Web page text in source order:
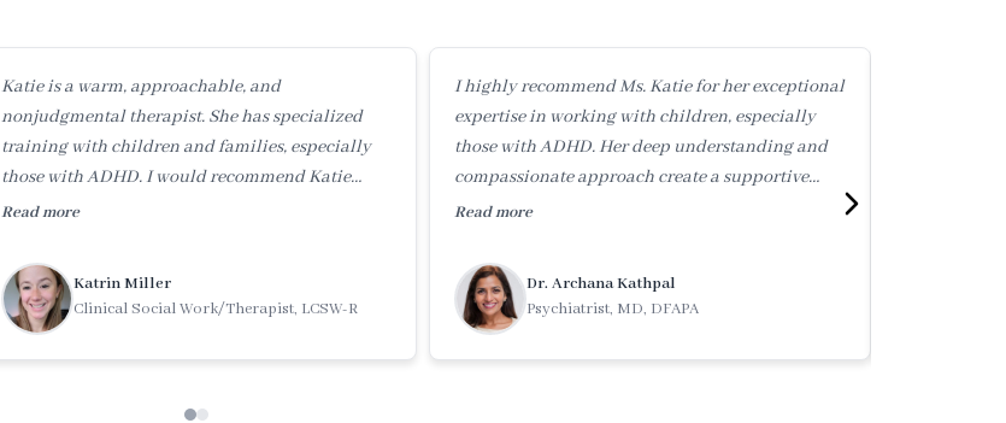
Katie is a warm, approachable, and
nonjudgmental therapist. She has specialized
training with children and families, especially
those with ADHD. I would recommend Katie
highly to anyone needing help in these areas.
Read more
Katrin Miller
Clinical Social Work/Therapist, LCSW-R
I highly recommend Ms. Katie for her exceptional
expertise in working with children, especially
those with ADHD. Her deep understanding and
compassionate approach create a supportive
environment where kids can thrive.
Read more
Dr. Archana Kathpal
Psychiatrist, MD, DFAPA